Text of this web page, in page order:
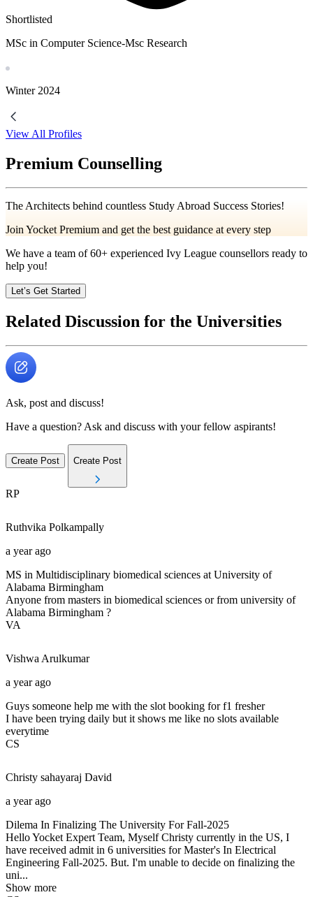
Shortlisted
MSc in Computer Science-Msc Research
Winter 2024
View All Profiles
Premium Counselling
The Architects behind countless Study Abroad Success Stories!
Join Yocket Premium and get the best guidance at every step
We have a team of60+ experienced Ivy League counsellors ready to
help you!
Let’s Get Started
Related Discussion for the Universities
Ask, post and discuss!
Have a question? Ask and discuss with your fellow aspirants!
Create Post Create Post
RP
Ruthvika Polkampally
a year ago
MS in Multidisciplinary biomedical sciences at University of
Alabama Birmingham
Anyone from masters in biomedical sciences or from university of
Alabama Birmingham ?
VA
Vishwa Arulkumar
a year ago
Guys someone help me with the slot booking for f1 fresher
I have been trying daily but it shows me like no slots available
everytime
CS
Christy sahayaraj David
a year ago
Dilema In Finalizing The University For Fall-2025
Hello Yocket Expert Team, Myself Christy currently in the US, I
have received admit in 6 universities for Master's In Electrical
Engineering Fall-2025. But. I'm unable to decide on finalizing the
uni...
Show more